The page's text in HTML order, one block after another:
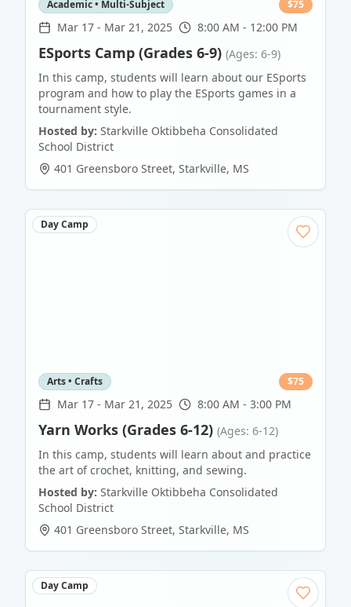
Academic • Multi-Subject $75
Mar 17 - Mar 21, 2025 8:00 AM - 12:00 PM
ESports Camp (Grades 6-9) (Ages: 6-9)
In this camp, students will learn about our ESports
program and how to play the ESports games in a
tournament style.
Hosted by: Starkville Oktibbeha Consolidated
School District
401 Greensboro Street, Starkville, MS
Day Camp
Arts • Crafts $75
Mar 17 - Mar 21, 2025 8:00 AM - 3:00 PM
Yarn Works (Grades 6-12) (Ages: 6-12)
In this camp, students will learn about and practice
the art of crochet, knitting, and sewing.
Hosted by: Starkville Oktibbeha Consolidated
School District
401 Greensboro Street, Starkville, MS
Day Camp